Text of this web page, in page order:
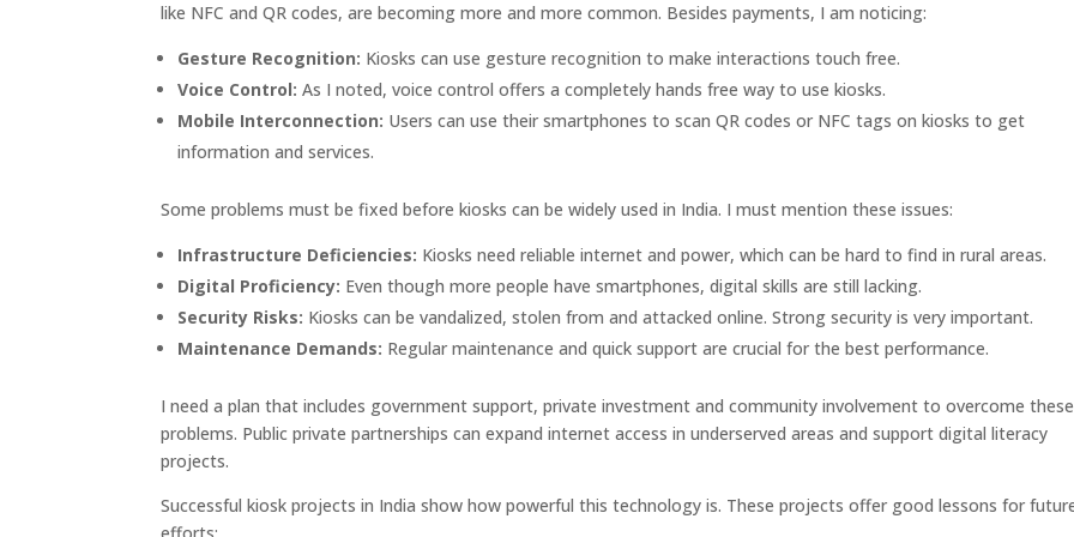
like NFC and QR codes, are becoming more and more common. Besides payments, I am noticing:
Gesture Recognition: Kiosks can use gesture recognition to make interactions touch free.
Voice Control: As I noted, voice control offers a completely hands free way to use kiosks.
Mobile Interconnection: Users can use their smartphones to scan QR codes or NFC tags on kiosks to get
information and services.
Some problems must be fixed before kiosks can be widely used in India. I must mention these issues:
Infrastructure Deficiencies: Kiosks need reliable internet and power, which can be hard to find in rural areas.
Digital Proficiency: Even though more people have smartphones, digital skills are still lacking.
Security Risks: Kiosks can be vandalized, stolen from and attacked online. Strong security is very important.
Maintenance Demands: Regular maintenance and quick support are crucial for the best performance.
I need a plan that includes government support, private investment and community involvement to overcome these
problems. Public private partnerships can expand internet access in underserved areas and support digital literacy
projects.
Successful kiosk projects in India show how powerful this technology is. These projects offer good lessons for